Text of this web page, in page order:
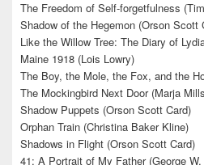
The Freedom of Self-forgetfulness
Shadow of the Hegemon (Orson Scott
Like the Willow Tree: The Diary of
Maine 1918 (Lois Lowry)
The Boy, the Mole, the Fox, and the
The Mockingbird Next Door (Marja
Shadow Puppets (Orson Scott Card)
Orphan Train (Christina Baker Kline)
Shadows in Flight (Orson Scott Card)
41: A Portrait of My Father (George